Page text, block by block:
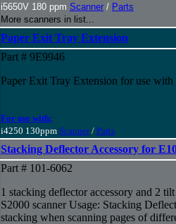
i5650V 180 ppm Scanner / Parts
More scanners in list...
Paper Exit Tray Extension
Part # 9E9946
Paper Exit Tray Extension for use
For use with:
i4250 130ppm Scanner/ Parts
Stacking Deflector Accessory for
Part # 101-6062
1 stacking deflector accessory and 2
S2000 scanner Usage: Stacking
stacking when scanning pages of